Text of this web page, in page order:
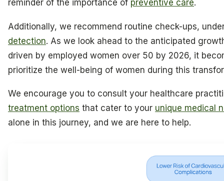
reminder of the importance of preventive care.
Additionally, we recommend routine check-ups,
detection. As we look ahead to the anticipated
driven by employed women over 50 by 2026, it
prioritize the well-being of women during this
We encourage you to consult your healthcare
treatment options that cater to your unique medical
alone in this journey, and we are here to help.